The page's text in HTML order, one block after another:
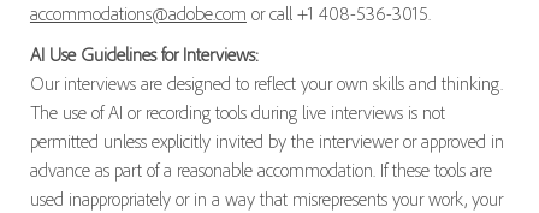
accommodations@adobe.com or call +1 408-536-3015.
AI Use Guidelines for Interviews:
Our interviews are designed to reflect your own skills and thinking.
The use of AI or recording tools during live interviews is not
permitted unless explicitly invited by the interviewer or approved in
advance as part of a reasonable accommodation. If these tools are
used inappropriately or in a way that misrepresents your work, your